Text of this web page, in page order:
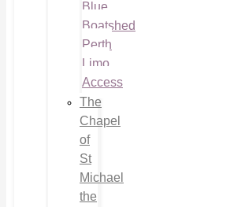
Blue
Boatshed
Perth
Limo
Access
The
Chapel
of
St
Michael
the